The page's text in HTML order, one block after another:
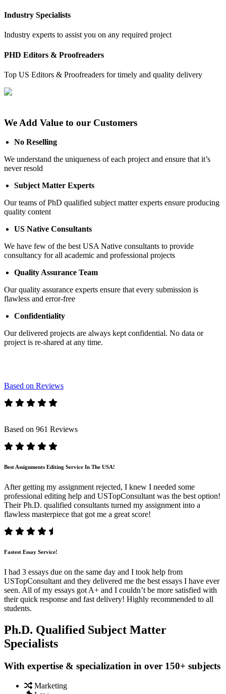
Industry Specialists
Industry experts to assist you on any required project
PHD Editors & Proofreaders
Top US Editors & Proofreaders for timely and quality delivery
We Add Value to our Customers
No Reselling
We understand the uniqueness of each project and ensure that it’s
never resold
Subject Matter Experts
Our teams of PhD qualified subject matter experts ensure producing
quality content
US Native Consultants
We have few of the best USA Native consultants to provide
consultancy for all academic and professional projects
Quality Assurance Team
Our quality assurance experts ensure that every submission is
flawless and error-free
Confidentiality
Our delivered projects are always kept confidential. No data or
project is re-shared at any time.
Based on Reviews
Based on 961 Reviews
Best Assignments Editing Service In The USA!
After getting my assignment rejected, I knew I needed some
professional editing help and USTopConsultant was the best option!
Their Ph.D. qualified consultants turned my assignment into a
flawless masterpiece that got me a great score!
Fastest Essay Service!
I had 3 essays due on the same day and I took help from
USTopConsultant and they delivered me the best essays I have ever
seen. All of my essays got A+ and I couldn’t be more satisfied with
their quick response and fast delivery! Highly recommended to all
students.
Ph.D. Qualified Subject Matter
Specialists
With expertise & specialization in over 150+ subjects
Marketing